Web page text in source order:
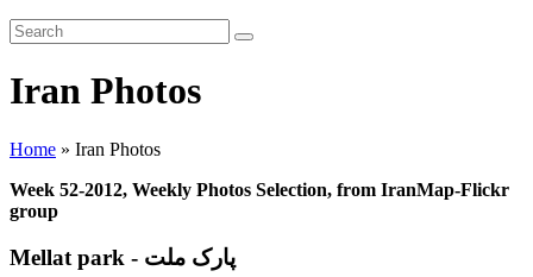
Cart
Search
Submit
Iran Photos
Home » Iran Photos
Week 52-2012, Weekly Photos Selection, from IranMap-Flickr
group
Mellat park - پارک ملت